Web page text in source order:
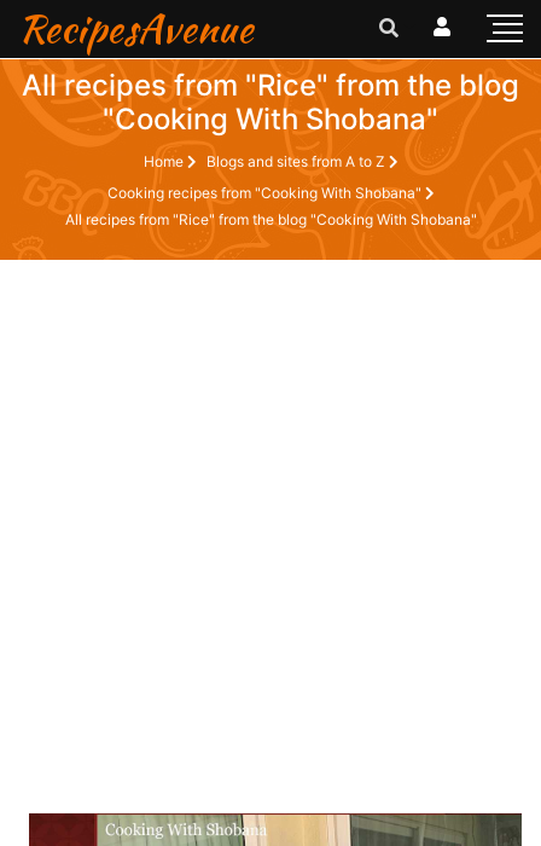
RecipesAvenue
All recipes from "Rice" from the blog
"Cooking With Shobana"
Home
Blogs and sites from A to Z
Cooking recipes from "Cooking With Shobana"
All recipes from "Rice" from the blog "Cooking With Shobana"